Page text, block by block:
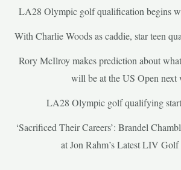
LA28 Olympic golf qualification begins
With Charlie Woods as caddie, star teen
Rory McIlroy makes prediction about
will be at the US Open next
LA28 Olympic golf qualifying
‘Sacrificed Their Careers’: Brandel
at Jon Rahm’s Latest LIV